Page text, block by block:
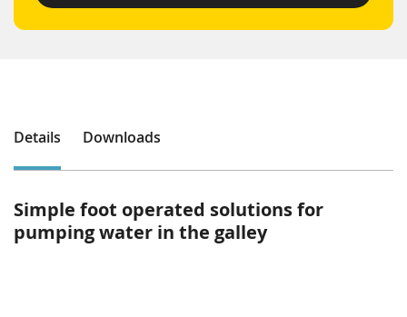
Details Downloads
Simple foot operated solutions for
pumping water in the galley